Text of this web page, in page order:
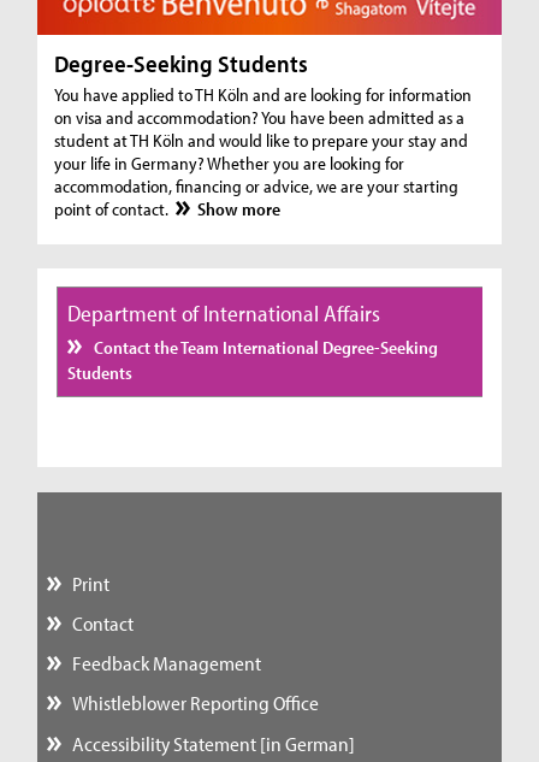
Degree-Seeking Students
You have applied to TH Köln and are looking for information
on visa and accommodation? You have been admitted as a
student at TH Köln and would like to prepare your stay and
your life in Germany? Whether you are looking for
accommodation, financing or advice, we are your starting
point of contact.
Show more
Department of International Affairs
Contact the Team International Degree-Seeking
Students
Print
Contact
Feedback Management
Whistleblower Reporting Office
Accessibility Statement [in German]